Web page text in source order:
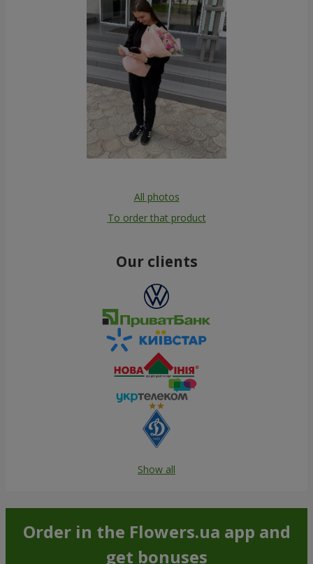
All photos
To order that product
Our clients
Show all
Order in the Flowers.ua app and
get bonuses